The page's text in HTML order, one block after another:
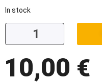
In stock
10,00 €